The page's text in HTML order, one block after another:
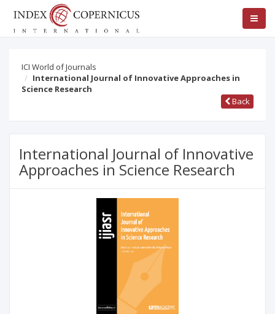
ICI World of Journals
International Journal of Innovative Approaches in
Science Research
Back
International Journal of Innovative
Approaches in Science Research